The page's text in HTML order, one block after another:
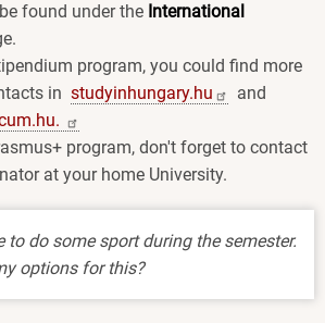
found under the International
program, you could find more
in studyinhungary.hu
and
program, don't forget to contact
at your home University.
to do some sport during the semester.
options for this?